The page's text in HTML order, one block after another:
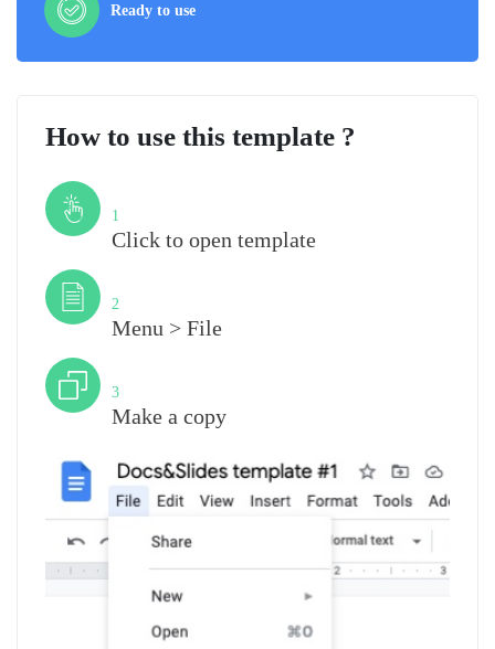
Ready to use
How to use this template ?
1
Click to open template
2
Menu > File
3
Make a copy